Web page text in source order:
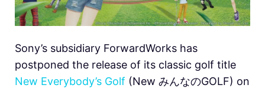
Sony’s subsidiary ForwardWorks has
postponed the release of its classic golf title
New Everybody’s Golf (New みんなのGOLF) on